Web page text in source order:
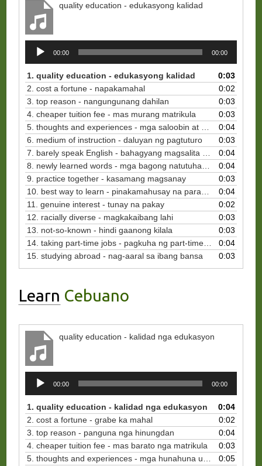
quality education - edukasyong kalidad
Audio
Player
00:00 00:00
1. quality education - edukasyong kalidad
0:03
2. cost a fortune - napakamahal
0:02
3. top reason - nangungunang dahilan
0:03
4. cheaper tuition fee - mas murang matrikula
0:03
5. thoughts and experiences - mga saloobin at karanasan
0:04
6. medium of instruction - daluyan ng pagtuturo
0:03
7. barely speak English - bahagyang magsalita ng Ingles
0:04
8. newly learned words - mga bagong natutuhang salita
0:04
9. practice together - kasamang magsanay
0:03
10. best way to learn - pinakamahusay na paraan para matuto
0:04
11. genuine interest - tunay na pakay
0:02
12. racially diverse - magkakaibang lahi
0:03
13. not-so-known - hindi gaanong kilala
0:03
14. taking part-time jobs - pagkuha ng part-time na trabaho
0:04
15. studying abroad - nag-aaral sa ibang bansa
0:03
Learn Cebuano
quality education - kalidad nga edukasyon
Audio
Player
00:00 00:00
1. quality education - kalidad nga edukasyon
0:04
2. cost a fortune - grabe ka mahal
0:02
3. top reason - panguna nga hinungdan
0:04
4. cheaper tuition fee - mas barato nga matrikula
0:03
5. thoughts and experiences - mga hunahuna ug kasinatian
0:05